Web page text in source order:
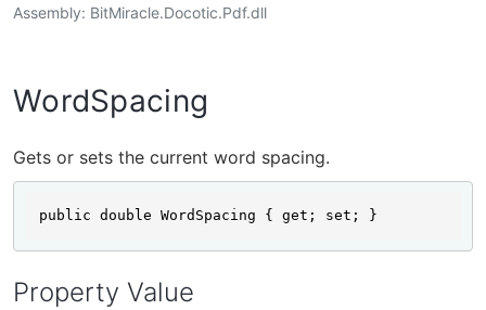
Assembly BitMiracle.Docotic.Pdf.dll
WordSpacing
Gets or sets the current word spacing.
public double WordSpacing { get; set; }
Property Value